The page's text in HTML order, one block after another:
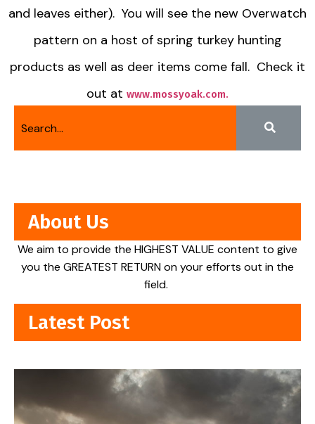
and leaves either). You will see the new Overwatch
pattern on a host of spring turkey hunting
products as well as deer items come fall. Check it
out at www.mossyoak.com.
About Us
We aim to provide the HIGHEST VALUE content to give
you the GREATEST RETURN on your efforts out in the
field.
Latest Post